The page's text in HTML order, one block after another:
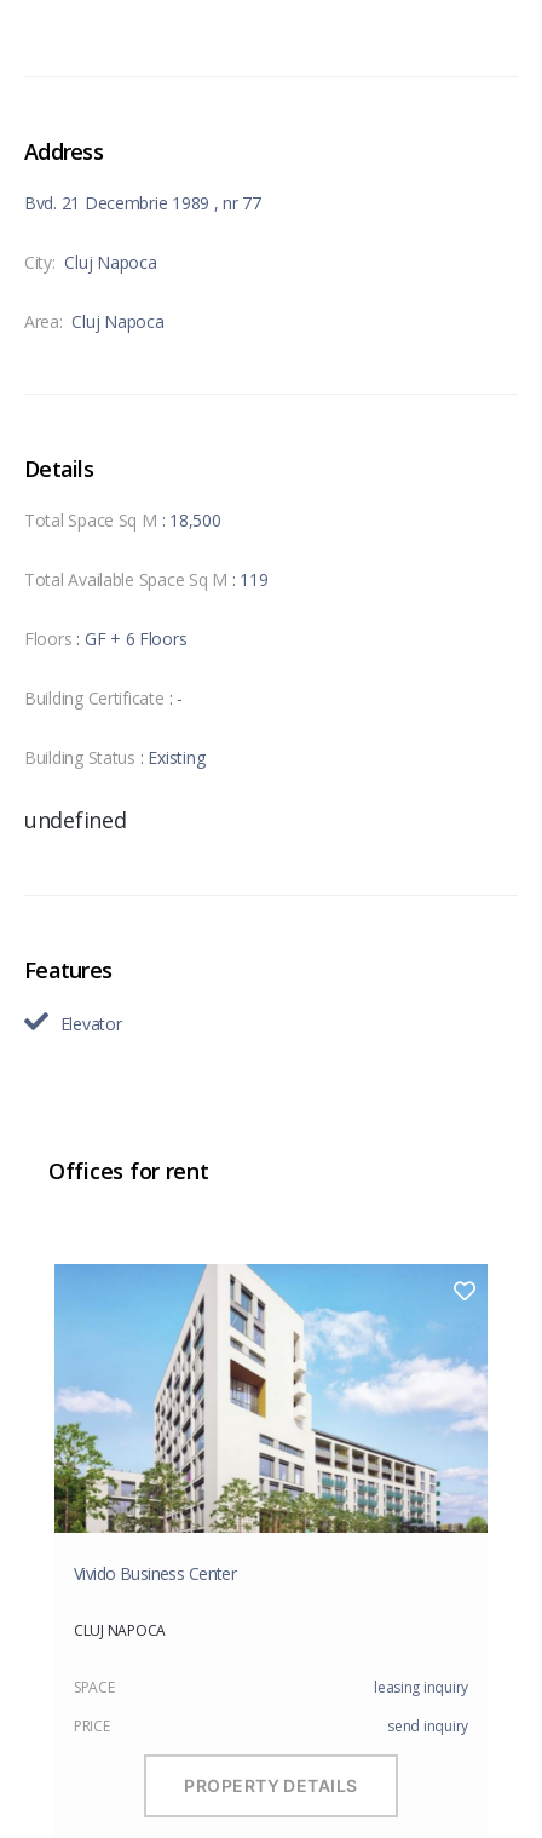
Address
Bvd. 21 Decembrie 1989 , nr 77
City: Cluj Napoca
Area: Cluj Napoca
Details
Total Space Sq M : 18,500
Total Available Space Sq M : 119
Floors : GF + 6 Floors
Building Certificate : -
Building Status : Existing
undefined
Features
Elevator
Offices for rent
Vivido Business Center
CLUJ NAPOCA
SPACE
leasing inquiry
PRICE
send inquiry
PROPERTY DETAILS